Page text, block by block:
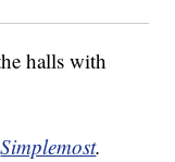
halls with
Simplemost.